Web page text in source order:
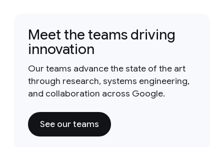
Meet the teams driving
innovation
Our teams advance the state of the art
through research, systems engineering,
and collaboration across Google.
See our teams